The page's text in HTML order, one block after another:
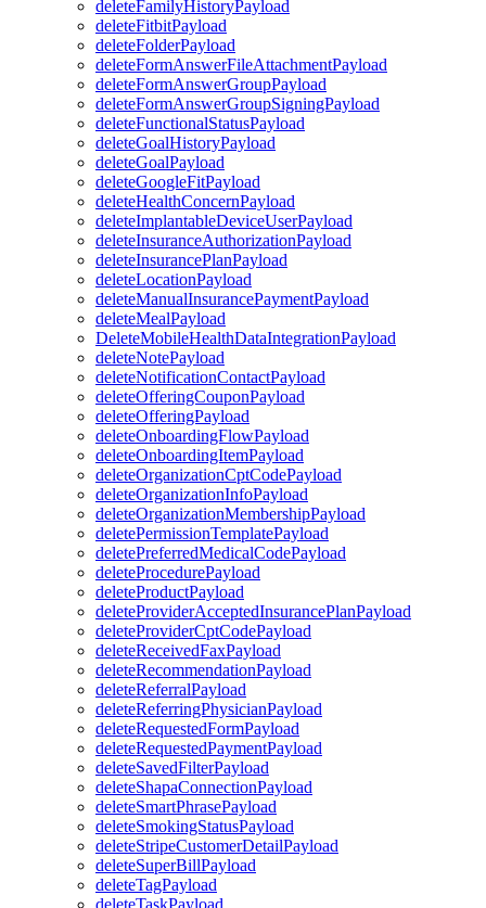
deleteFamilyHistoryPayload
deleteFitbitPayload
deleteFolderPayload
deleteFormAnswerFileAttachmentPayload
deleteFormAnswerGroupPayload
deleteFormAnswerGroupSigningPayload
deleteFunctionalStatusPayload
deleteGoalHistoryPayload
deleteGoalPayload
deleteGoogleFitPayload
deleteHealthConcernPayload
deleteImplantableDeviceUserPayload
deleteInsuranceAuthorizationPayload
deleteInsurancePlanPayload
deleteLocationPayload
deleteManualInsurancePaymentPayload
deleteMealPayload
DeleteMobileHealthDataIntegrationPayload
deleteNotePayload
deleteNotificationContactPayload
deleteOfferingCouponPayload
deleteOfferingPayload
deleteOnboardingFlowPayload
deleteOnboardingItemPayload
deleteOrganizationCptCodePayload
deleteOrganizationInfoPayload
deleteOrganizationMembershipPayload
deletePermissionTemplatePayload
deletePreferredMedicalCodePayload
deleteProcedurePayload
deleteProductPayload
deleteProviderAcceptedInsurancePlanPayload
deleteProviderCptCodePayload
deleteReceivedFaxPayload
deleteRecommendationPayload
deleteReferralPayload
deleteReferringPhysicianPayload
deleteRequestedFormPayload
deleteRequestedPaymentPayload
deleteSavedFilterPayload
deleteShapaConnectionPayload
deleteSmartPhrasePayload
deleteSmokingStatusPayload
deleteStripeCustomerDetailPayload
deleteSuperBillPayload
deleteTagPayload
deleteTaskPayload